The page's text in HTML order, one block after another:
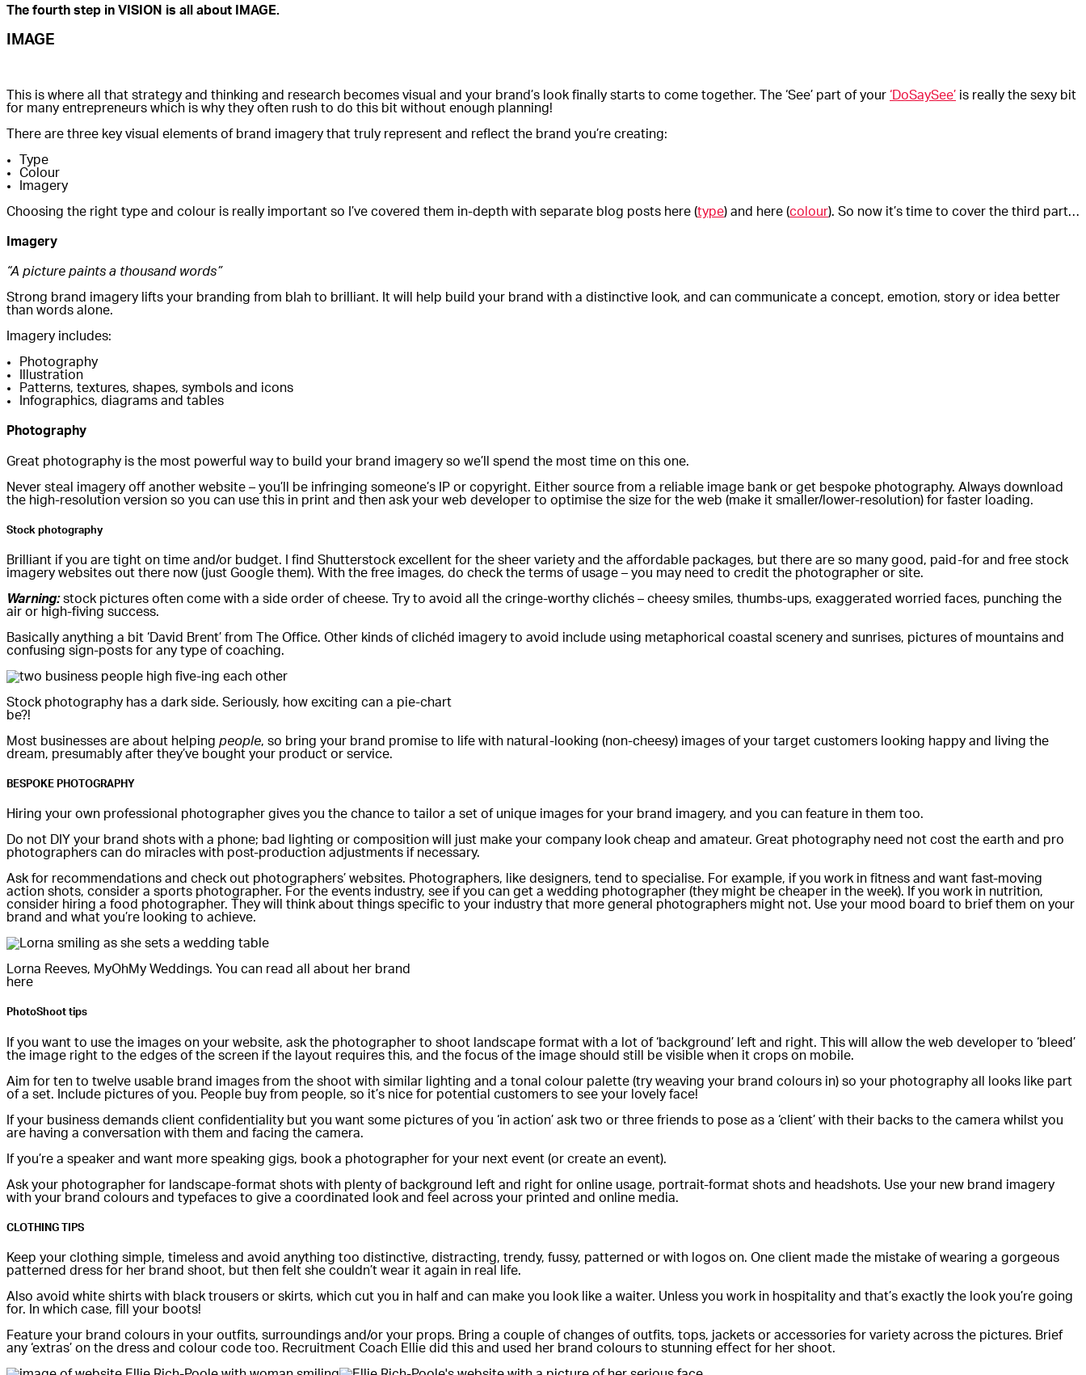
The fourth step in VISION is all about IMAGE.
IMAGE
This is where all that strategy and thinking and research becomes visual and your brand’s look finally starts to come together. The ‘See’ part of your ‘DoSaySee’ is really the sexy bit
for many entrepreneurs which is why they often rush to do this bit without enough planning!
There are three key visual elements of brand imagery that truly represent and reflect the brand you’re creating:
Type
Colour
Imagery
Choosing the right type and colour is really important so I’ve covered them in-depth with separate blog posts here (type) and here (colour). So now it’s time to cover the third part…
Imagery
“A picture paints a thousand words”
Strong brand imagery lifts your branding from blah to brilliant. It will help build your brand with a distinctive look, and can communicate a concept, emotion, story or idea better
than words alone.
Imagery includes:
Photography
Illustration
Patterns, textures, shapes, symbols and icons
Infographics, diagrams and tables
Photography
Great photography is the most powerful way to build your brand imagery so we’ll spend the most time on this one.
Never steal imagery off another website – you’ll be infringing someone’s IP or copyright. Either source from a reliable image bank or get bespoke photography. Always download
the high-resolution version so you can use this in print and then ask your web developer to optimise the size for the web (make it smaller/lower-resolution) for faster loading.
Stock photography
Brilliant if you are tight on time and/or budget. I find Shutterstock excellent for the sheer variety and the affordable packages, but there are so many good, paid-for and free stock
imagery websites out there now (just Google them). With the free images, do check the terms of usage – you may need to credit the photographer or site.
Warning:stock pictures often come with a side order of cheese. Try to avoid all the cringe-worthy clichés – cheesy smiles, thumbs-ups, exaggerated worried faces, punching the
air or high-fiving success.
Basically anything a bit ‘David Brent’ from The Office. Other kinds of clichéd imagery to avoid include using metaphorical coastal scenery and sunrises, pictures of mountains and
confusing sign-posts for any type of coaching.
Stock photography has a dark side. Seriously, how exciting can a pie-chart
be?!
Most businesses are about helping people, so bring your brand promise to life with natural-looking (non-cheesy) images of your target customers looking happy and living the
dream, presumably after they’ve bought your product or service.
BESPOKE PHOTOGRAPHY
Hiring your own professional photographer gives you the chance to tailor a set of unique images for your brand imagery, and you can feature in them too.
Do not DIY your brand shots with a phone; bad lighting or composition will just make your company look cheap and amateur. Great photography need not cost the earth and pro
photographers can do miracles with post-production adjustments if necessary.
Ask for recommendations and check out photographers’ websites. Photographers, like designers, tend to specialise. For example, if you work in fitness and want fast-moving
action shots, consider a sports photographer. For the events industry, see if you can get a wedding photographer (they might be cheaper in the week). If you work in nutrition,
consider hiring a food photographer. They will think about things specific to your industry that more general photographers might not. Use your mood board to brief them on your
brand and what you’re looking to achieve.
Lorna Reeves, MyOhMy Weddings. You can read all about her brand
here
PhotoShoot tips
If you want to use the images on your website, ask the photographer to shoot landscape format with a lot of ‘background’ left and right. This will allow the web developer to ‘bleed’
the image right to the edges of the screen if the layout requires this, and the focus of the image should still be visible when it crops on mobile.
Aim for ten to twelve usable brand images from the shoot with similar lighting and a tonal colour palette (try weaving your brand colours in) so your photography all looks like part
of a set. Include pictures of you. People buy from people, so it’s nice for potential customers to see your lovely face!
If your business demands client confidentiality but you want some pictures of you ‘in action’ ask two or three friends to pose as a ‘client’ with their backs to the camera whilst you
are having a conversation with them and facing the camera.
If you’re a speaker and want more speaking gigs, book a photographer for your next event (or create an event).
Ask your photographer for landscape-format shots with plenty of background left and right for online usage, portrait-format shots and headshots. Use your new brand imagery
with your brand colours and typefaces to give a coordinated look and feel across your printed and online media.
CLOTHING TIPS
Keep your clothing simple, timeless and avoid anything too distinctive, distracting, trendy, fussy, patterned or with logos on. One client made the mistake of wearing a gorgeous
patterned dress for her brand shoot, but then felt she couldn’t wear it again in real life.
Also avoid white shirts with black trousers or skirts, which cut you in half and can make you look like a waiter. Unless you work in hospitality and that’s exactly the look you’re going
for. In which case, fill your boots!
Feature your brand colours in your outfits, surroundings and/or your props. Bring a couple of changes of outfits, tops, jackets or accessories for variety across the pictures. Brief
any ‘extras’ on the dress and colour code too. Recruitment Coach Ellie did this and used her brand colours to stunning effect for her shoot.